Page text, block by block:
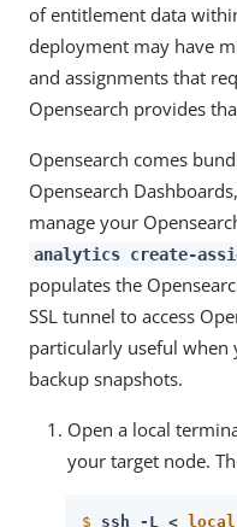
of entitlement data
deployment may have
and assignments that
Opensearch provides
Opensearch comes
Opensearch
manage your
analytics create-
populates the
SSL tunnel to access
particularly useful
backup snapshots.
Open a local
your target node.
$ ssh -L < local